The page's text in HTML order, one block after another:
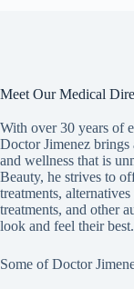
Meet Our Medical
With over 30 years of
Doctor Jimenez brings
and wellness that is
Beauty, he strives to
treatments,
treatments, and other
look and feel their best.
Some of Doctor